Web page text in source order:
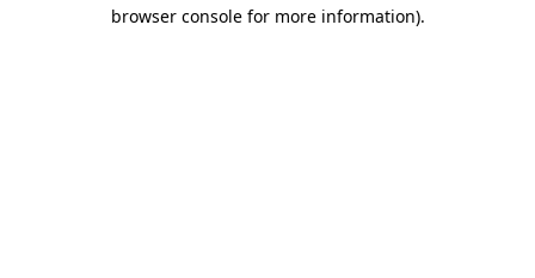
browser console for more information).